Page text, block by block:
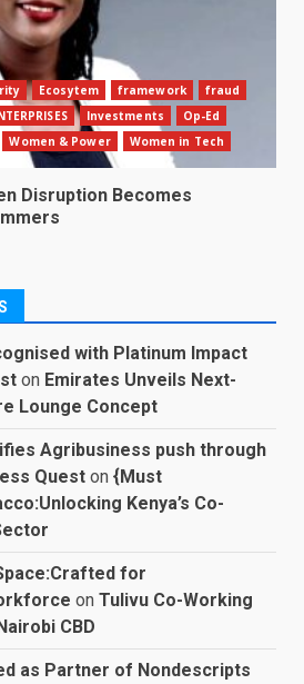
Ecosytem framework
fraud
Investments
Op-Ed
Women & Power Women in Tech
Disruption Becomes
with Platinum Impact
on Emirates Unveils Next-
Lounge Concept
Agribusiness push through
Quest on {Must
Kenya’s Co-
for
on Tulivu Co-Working
CBD
as Partner of Nondescripts